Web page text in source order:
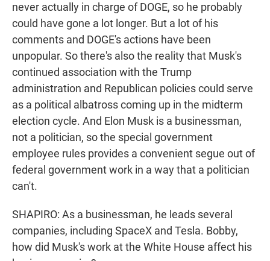
never actually in charge of DOGE, so he probably
could have gone a lot longer. But a lot of his
comments and DOGE's actions have been
unpopular. So there's also the reality that Musk's
continued association with the Trump
administration and Republican policies could serve
as a political albatross coming up in the midterm
election cycle. And Elon Musk is a businessman,
not a politician, so the special government
employee rules provides a convenient segue out of
federal government work in a way that a politician
can't.
SHAPIRO: As a businessman, he leads several
companies, including SpaceX and Tesla. Bobby,
how did Musk's work at the White House affect his